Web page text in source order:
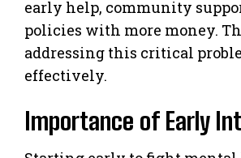
early help, community
policies with more money.
addressing this critical
effectively.
Importance of Early